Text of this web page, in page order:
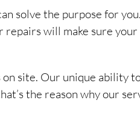
solve the purpose for
repairs will make sure
site. Our unique ability
the reason why our